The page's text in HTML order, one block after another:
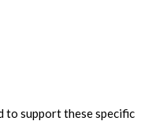
to support these specific